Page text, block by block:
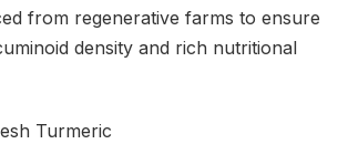
from regenerative farms to ensure
density and rich nutritional
Turmeric